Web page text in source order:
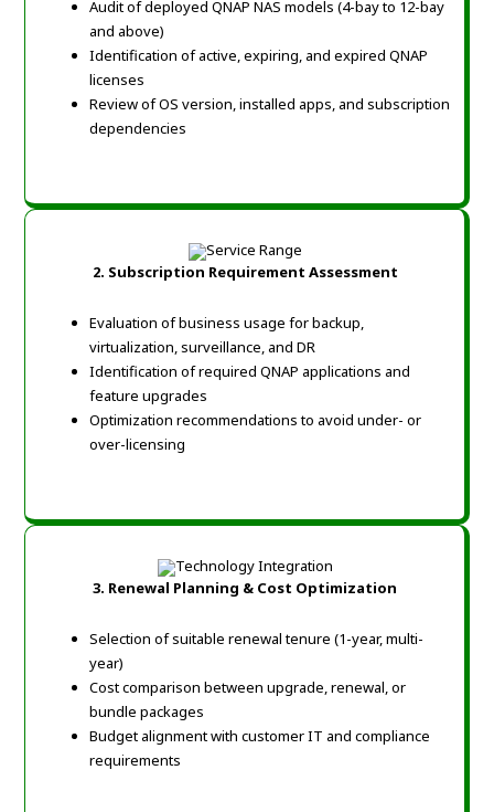
Audit of deployed QNAP NAS models (4-bay to 12-bay
and above)
Identification of active, expiring, and expired QNAP
licenses
Review of OS version, installed apps, and subscription
dependencies
2. Subscription Requirement Assessment
Evaluation of business usage for backup,
virtualization, surveillance, and DR
Identification of required QNAP applications and
feature upgrades
Optimization recommendations to avoid under- or
over-licensing
3. Renewal Planning & Cost Optimization
Selection of suitable renewal tenure (1-year, multi-
year)
Cost comparison between upgrade, renewal, or
bundle packages
Budget alignment with customer IT and compliance
requirements